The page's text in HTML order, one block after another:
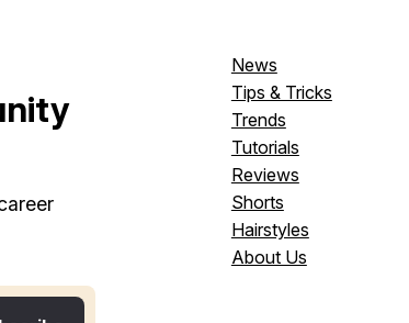
News
Tips & Tricks
Trends
Tutorials
Reviews
Shorts
Hairstyles
About Us